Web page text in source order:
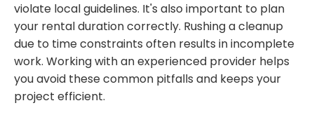
violate local guidelines. It's also important to plan
your rental duration correctly. Rushing a cleanup
due to time constraints often results in incomplete
work. Working with an experienced provider helps
you avoid these common pitfalls and keeps your
project efficient.